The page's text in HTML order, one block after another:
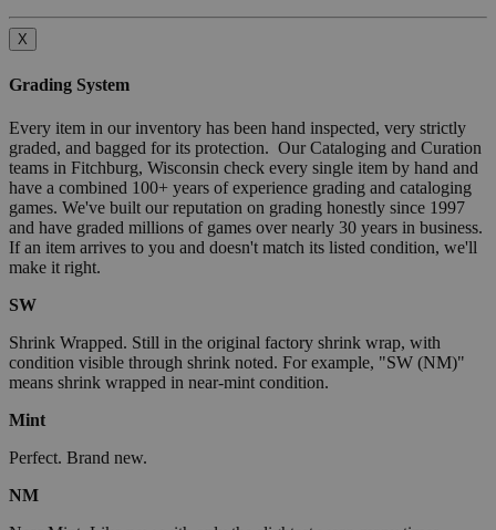
X
Grading System
Every item in our inventory has been hand inspected, very strictly
graded, and bagged for its protection. Our Cataloging and Curation
teams in Fitchburg, Wisconsin check every single item by hand and
have a combined 100+ years of experience grading and cataloging
games. We've built our reputation on grading honestly since 1997
and have graded millions of games over nearly 30 years in business.
If an item arrives to you and doesn't match its listed condition, we'll
make it right.
SW
Shrink Wrapped. Still in the original factory shrink wrap, with
condition visible through shrink noted. For example, "SW (NM)"
means shrink wrapped in near-mint condition.
Mint
Perfect. Brand new.
NM